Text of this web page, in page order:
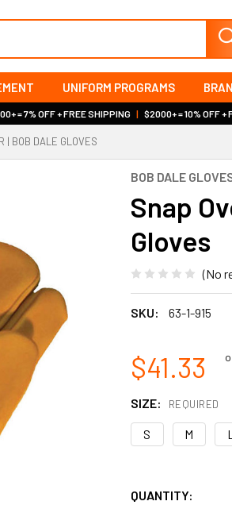
UNIFORM PROGRAMS
= 7% OFF + FREE SHIPPING | $2000+ = 10% OFF +
| BOB DALE GLOVES
BOB DALE
Snap
Gloves
(No
SKU: 63-1-915
$41.33
SIZE: REQUIRED
S M L
QUANTITY: